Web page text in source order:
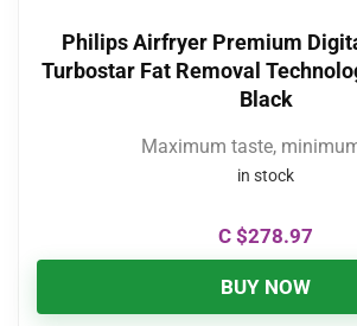
Philips Airfryer Premium
Turbostar Fat Removal
Black
Maximum taste,
in stock
C $278.97
BUY NOW